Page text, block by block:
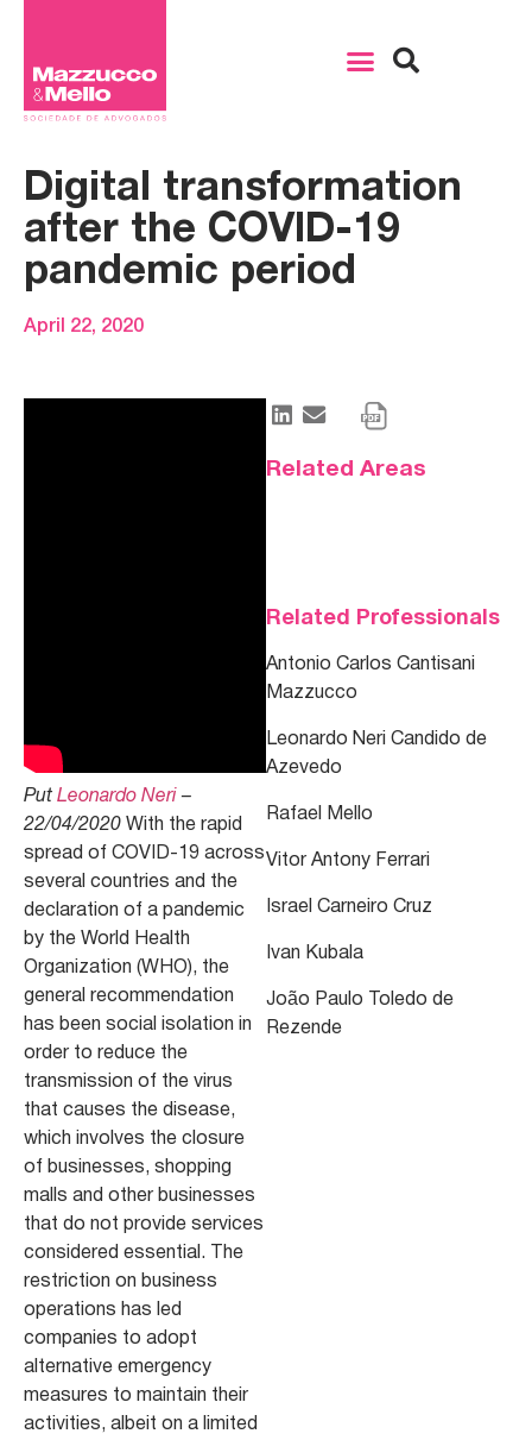
Digital transformation
after the COVID-19
pandemic period
April 22, 2020
Put Leonardo Neri –
22/04/2020 With the rapid
spread of COVID-19 across
several countries and the
declaration of a pandemic
by the World Health
Organization (WHO), the
general recommendation
has been social isolation in
order to reduce the
transmission of the virus
that causes the disease,
which involves the closure
of businesses, shopping
malls and other businesses
that do not provide services
considered essential. The
restriction on business
operations has led
companies to adopt
alternative emergency
measures to maintain their
activities, albeit on a limited
Related Areas
Related Professionals
Antonio Carlos Cantisani
Mazzucco
Leonardo Neri Candido de
Azevedo
Rafael Mello
Vitor Antony Ferrari
Israel Carneiro Cruz
Ivan Kubala
João Paulo Toledo de
Rezende